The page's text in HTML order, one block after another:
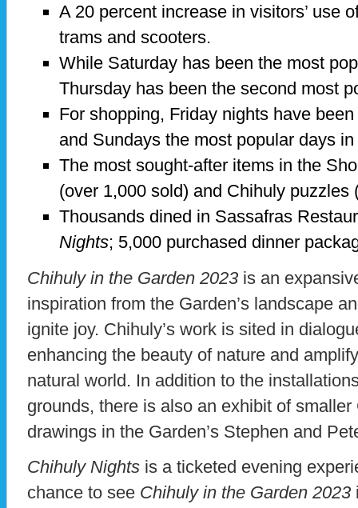
A 20 percent increase in visitors’ use
trams and scooters.
While Saturday has been the most
Thursday has been the second most
For shopping, Friday nights have
and Sundays the most popular days
The most sought-after items in the
(over 1,000 sold) and Chihuly
Thousands dined in Sassafras
Nights; 5,000 purchased dinner
Chihuly in the Garden 2023 is an
inspiration from the Garden’s landscape
ignite joy. Chihuly’s work is sited in
enhancing the beauty of nature and
natural world. In addition to the
grounds, there is also an exhibit of
drawings in the Garden’s Stephen and
Chihuly Nights is a ticketed evening
chance to see Chihuly in the Garden 2023